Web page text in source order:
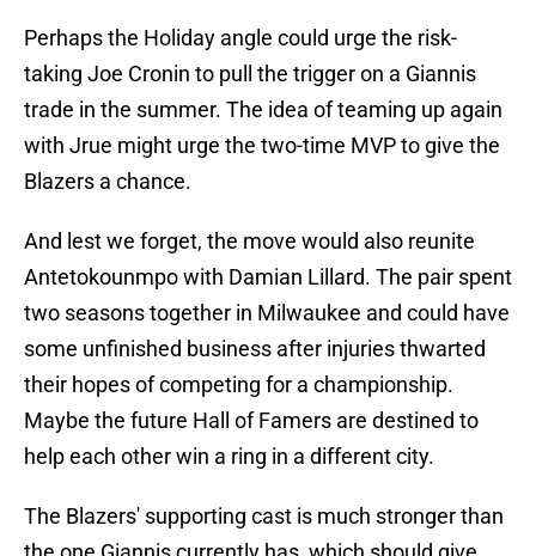
Perhaps the Holiday angle could urge the risk-
taking Joe Cronin to pull the trigger on a Giannis
trade in the summer. The idea of teaming up again
with Jrue might urge the two-time MVP to give the
Blazers a chance.
And lest we forget, the move would also reunite
Antetokounmpo with Damian Lillard. The pair spent
two seasons together in Milwaukee and could have
some unfinished business after injuries thwarted
their hopes of competing for a championship.
Maybe the future Hall of Famers are destined to
help each other win a ring in a different city.
The Blazers' supporting cast is much stronger than